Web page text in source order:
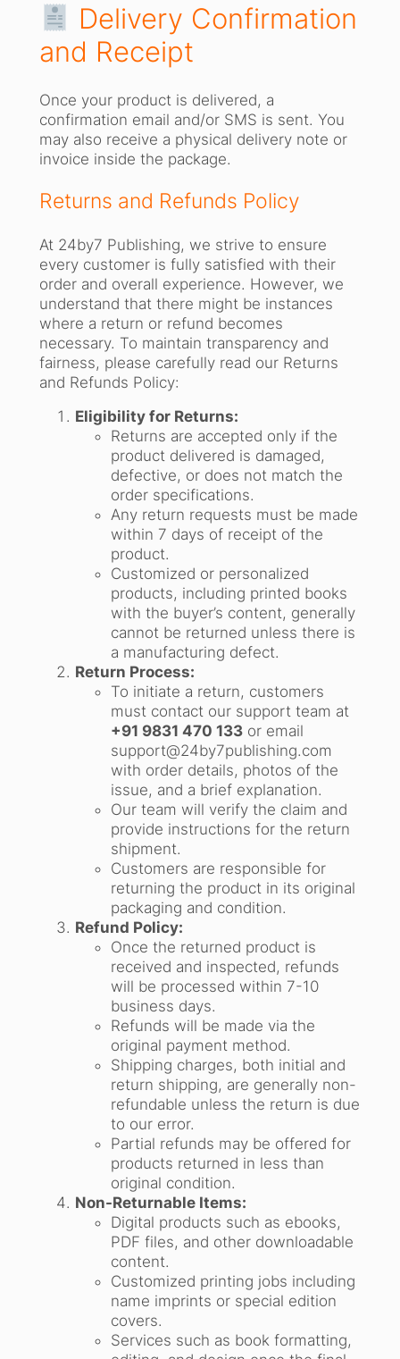
Delivery Confirmation
and Receipt
Once your product is delivered, a
confirmation email and/or SMS is sent. You
may also receive a physical delivery note or
invoice inside the package.
Returns and Refunds Policy
At 24by7 Publishing, we strive to ensure
every customer is fully satisfied with their
order and overall experience. However, we
understand that there might be instances
where a return or refund becomes
necessary. To maintain transparency and
fairness, please carefully read our Returns
and Refunds Policy:
Eligibility for Returns:
Returns are accepted only if the
product delivered is damaged,
defective, or does not match the
order specifications.
Any return requests must be made
within 7 days of receipt of the
product.
Customized or personalized
products, including printed books
with the buyer’s content, generally
cannot be returned unless there is
a manufacturing defect.
Return Process:
To initiate a return, customers
must contact our support team at
+91 9831 470 133or email
support@24by7publishing.com
with order details, photos of the
issue, and a brief explanation.
Our team will verify the claim and
provide instructions for the return
shipment.
Customers are responsible for
returning the product in its original
packaging and condition.
Refund Policy:
Once the returned product is
received and inspected, refunds
will be processed within 7-10
business days.
Refunds will be made via the
original payment method.
Shipping charges, both initial and
return shipping, are generally non-
refundable unless the return is due
to our error.
Partial refunds may be offered for
products returned in less than
original condition.
Non-Returnable Items:
Digital products such as ebooks,
PDF files, and other downloadable
content.
Customized printing jobs including
name imprints or special edition
covers.
Services such as book formatting,